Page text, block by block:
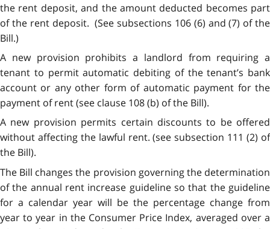
the rent deposit, and the amount deducted becomes part
of the rent deposit. (See subsections 106 (6) and (7) of the
Bill.)
A new provision prohibits a landlord from requiring a
tenant to permit automatic debiting of the tenant’s bank
account or any other form of automatic payment for the
payment of rent (see clause 108 (b) of the Bill).
A new provision permits certain discounts to be offered
without affecting the lawful rent. (see subsection 111 (2) of
the Bill).
The Bill changes the provision governing the determination
of the annual rent increase guideline so that the guideline
for a calendar year will be the percentage change from
year to year in the Consumer Price Index, averaged over a